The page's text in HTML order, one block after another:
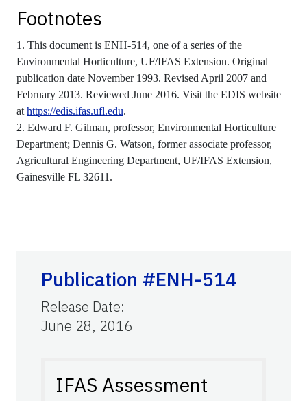
Footnotes
1. This document is ENH-514, one of a series of the
Environmental Horticulture, UF/IFAS Extension. Original
publication date November 1993. Revised April 2007 and
February 2013. Reviewed June 2016. Visit the EDIS website
at https://edis.ifas.ufl.edu.
2. Edward F. Gilman, professor, Environmental Horticulture
Department; Dennis G. Watson, former associate professor,
Agricultural Engineering Department, UF/IFAS Extension,
Gainesville FL 32611.
Publication #ENH-514
Release Date:
June 28, 2016
IFAS Assessment